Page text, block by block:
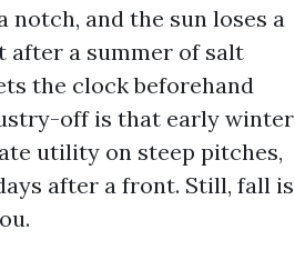
and the sun loses a
after a summer of salt
the clock beforehand
off is that early winter
utility on steep pitches,
after a front. Still, fall is